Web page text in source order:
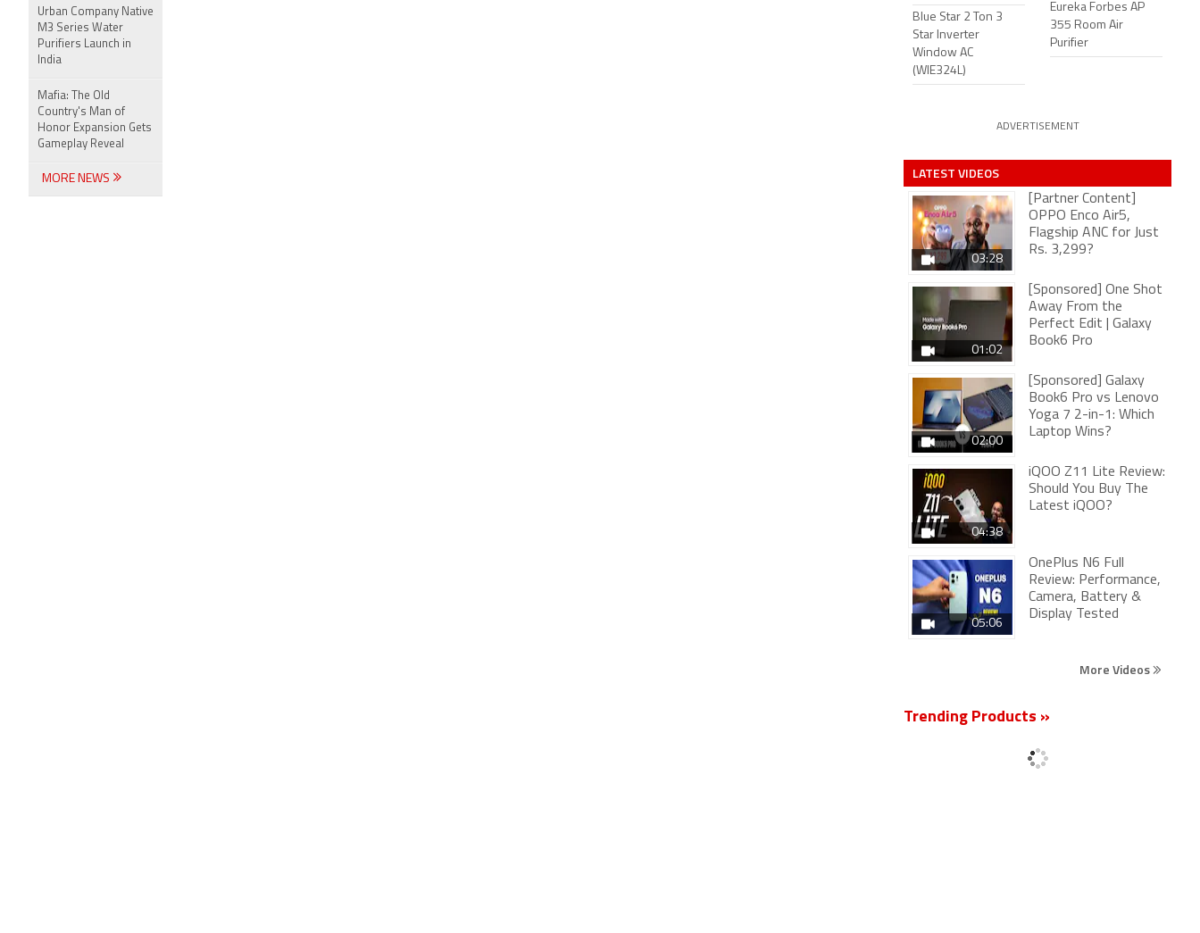
Blue Star 2 Ton 3
Star Inverter
Window AC
(WIE324L)
Eureka Forbes AP
355 Room Air
Purifier
ADVERTISEMENT
LATEST VIDEOS
03:28
[Partner Content]
OPPO Enco Air5,
Flagship ANC for Just
Rs. 3,299?
01:02
[Sponsored] One Shot
Away From the
Perfect Edit | Galaxy
Book6 Pro
02:00
[Sponsored] Galaxy
Book6 Pro vs Lenovo
Yoga 7 2-in-1: Which
Laptop Wins?
04:38
iQOO Z11 Lite Review:
Should You Buy The
Latest iQOO?
05:06
OnePlus N6 Full
Review: Performance,
Camera, Battery &
Display Tested
More Videos
Trending Products »
Urban Company Native
M3 Series Water
Purifiers Launch in
India
Mafia: The Old
Country's Man of
Honor Expansion Gets
Gameplay Reveal
MORE NEWS